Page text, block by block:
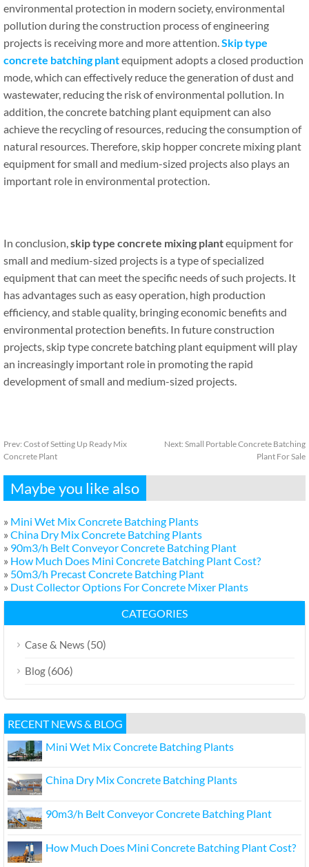
environmental protection in modern society, environmental
pollution during the construction process of engineering
projects is receiving more and more attention. Skip type
concrete batchingplantequipment adopts a closed production
mode, which can effectively reduce the generation of dust and
wastewater, reducing the risk of environmental pollution. In
addition, the concrete batching plant equipment can also
achieve the recycling of resources, reducing the consumption of
natural resources. Therefore, skip hopper concrete mixing plant
equipment for small and medium-sized projects also plays an
important role in environmental protection.
In conclusion, skip type concrete mixing plantequipment for
small and medium-sized projects is a type of specialized
equipment that can meet the specific needs of such projects. It
has advantages such as easy operation, high production
efficiency, and stable quality, bringing economic benefits and
environmental protection benefits. In future construction
projects, skip type concrete batching plant equipment will play
an increasingly important role in promoting the rapid
development of small and medium-sized projects.
Prev: Cost of Setting Up Ready Mix
Concrete Plant
Next: Small Portable Concrete Batching
Plant For Sale
Maybe you like also
» Mini Wet Mix Concrete Batching Plants
» China Dry Mix Concrete Batching Plants
» 90m3/h Belt Conveyor Concrete Batching Plant
» How Much Does Mini Concrete Batching Plant Cost?
» 50m3/h Precast Concrete Batching Plant
» Dust Collector Options For Concrete Mixer Plants
CATEGORIES
Case & News (50)
Blog (606)
RECENT NEWS & BLOG
Mini Wet Mix Concrete Batching Plants
China Dry Mix Concrete Batching Plants
90m3/h Belt Conveyor Concrete Batching Plant
How Much Does Mini Concrete Batching Plant Cost?